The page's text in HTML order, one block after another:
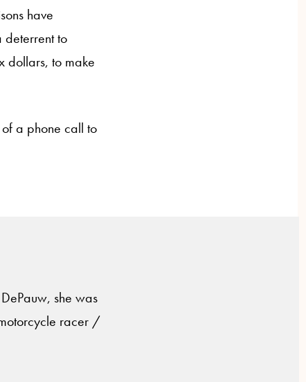
have
deterrent to
dollars, to make
a phone call to
she was
racer /